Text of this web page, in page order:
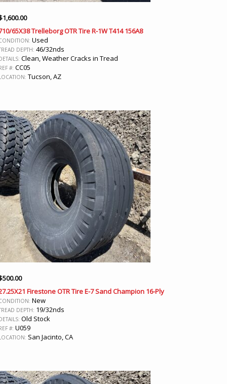
1,600.00
65X38 Trelleborg OTR Tire R-1W T414 156A8
Used
DEPTH: 46/32nds
Clean, Weather Cracks in Tread
#: CC05
Tucson, AZ
500.00
Firestone OTR Tire E-7 Sand Champion 16-Ply
New
DEPTH: 19/32nds
Old Stock
#: U059
San Jacinto, CA